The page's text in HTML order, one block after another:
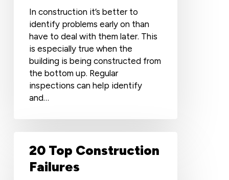
New
Buildings
In construction it’s better to
identify problems early on than
have to deal with them later. This
is especially true when the
building is being constructed from
the bottom up. Regular
inspections can help identify
and…
Construction
Failures
20 Top Construction
Failures